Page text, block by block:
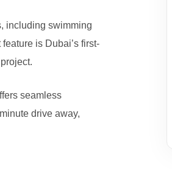
including swimming
is Dubai’s first-
seamless
drive away,